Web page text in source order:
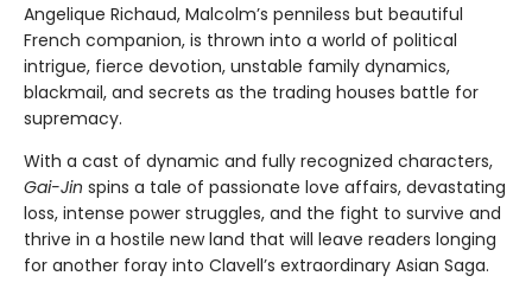
Angelique Richaud, Malcolm’s penniless but beautiful
French companion, is thrown into a world of political
intrigue, fierce devotion, unstable family dynamics,
blackmail, and secrets as the trading houses battle for
supremacy.
With a cast of dynamic and fully recognized characters,
Gai-Jin spins a tale of passionate love affairs, devastating
loss, intense power struggles, and the fight to survive and
thrive in a hostile new land that will leave readers longing
for another foray into Clavell’s extraordinary Asian Saga.